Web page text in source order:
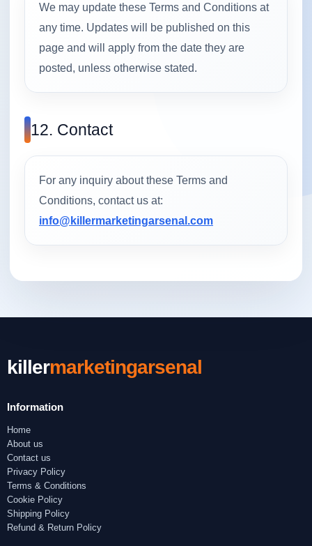
We may update these Terms and Conditions at
any time. Updates will be published on this
page and will apply from the date they are
posted, unless otherwise stated.
12. Contact
For any inquiry about these Terms and
Conditions, contact us at:
info@killermarketingarsenal.com
killermarketingarsenal
Information
Home
About us
Contact us
Privacy Policy
Terms & Conditions
Cookie Policy
Shipping Policy
Refund & Return Policy